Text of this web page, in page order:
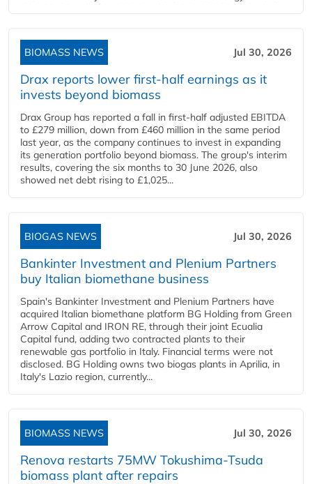
BIOMASS NEWS Jul 30, 2026
Drax reports lower first-half earnings as it
invests beyond biomass
Drax Group has reported a fall in first-half adjusted EBITDA
to £279 million, down from £460 million in the same period
last year, as the company continues to invest in expanding
its generation portfolio beyond biomass. The group's interim
results, covering the six months to 30 June 2026, also
showed net debt rising to £1,025...
BIOGAS NEWS Jul 30, 2026
Bankinter Investment and Plenium Partners
buy Italian biomethane business
Spain's Bankinter Investment and Plenium Partners have
acquired Italian biomethane platform BG Holding from Green
Arrow Capital and IRON RE, through their joint Ecualia
Capital fund, adding two contracted plants to their
renewable gas portfolio in Italy. Financial terms were not
disclosed. BG Holding owns two biogas plants in Aprilia, in
Italy's Lazio region, currently...
BIOMASS NEWS Jul 30, 2026
Renova restarts 75MW Tokushima-Tsuda
biomass plant after repairs